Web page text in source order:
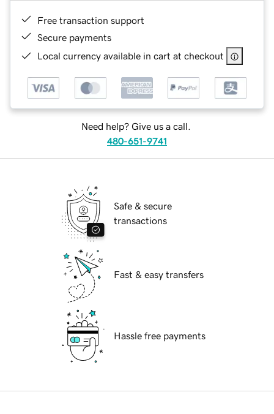
Free transaction support
Secure payments
Local currency available in cart at checkout
Need help? Give us a call.
480-651-9741
Safe & secure
transactions
Fast & easy transfers
Hassle free payments